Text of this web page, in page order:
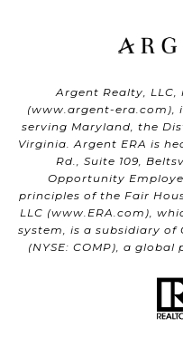
Argent Realty, LLC,
(www.argent-era.com ),
serving Maryland, the
Virginia. Argent ERA is
Rd., Suite 109,
Opportunity
principles of the Fair
LLC (www.ERA.com ),
system, is a subsidiary
(NYSE: COMP), a